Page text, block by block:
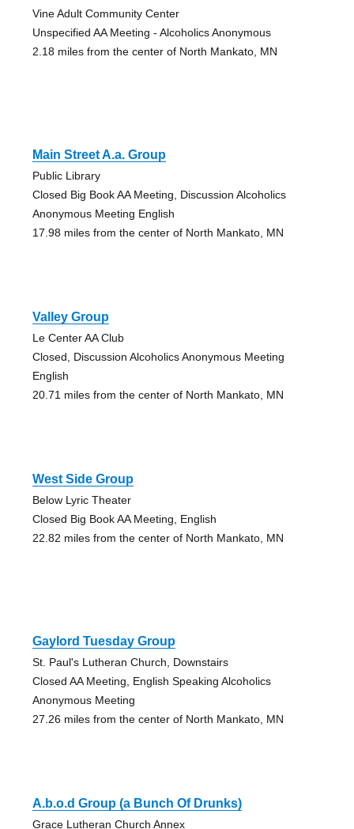
Vine Adult Community Center
Unspecified AA Meeting - Alcoholics Anonymous
2.18 miles from the center of North Mankato, MN
Main Street A.a. Group
Public Library
Closed Big Book AA Meeting, Discussion Alcoholics
Anonymous Meeting English
17.98 miles from the center of North Mankato, MN
Valley Group
Le Center AA Club
Closed, Discussion Alcoholics Anonymous Meeting
English
20.71 miles from the center of North Mankato, MN
West Side Group
Below Lyric Theater
Closed Big Book AA Meeting, English
22.82 miles from the center of North Mankato, MN
Gaylord Tuesday Group
St. Paul's Lutheran Church, Downstairs
Closed AA Meeting, English Speaking Alcoholics
Anonymous Meeting
27.26 miles from the center of North Mankato, MN
A.b.o.d Group (a Bunch Of Drunks)
Grace Lutheran Church Annex